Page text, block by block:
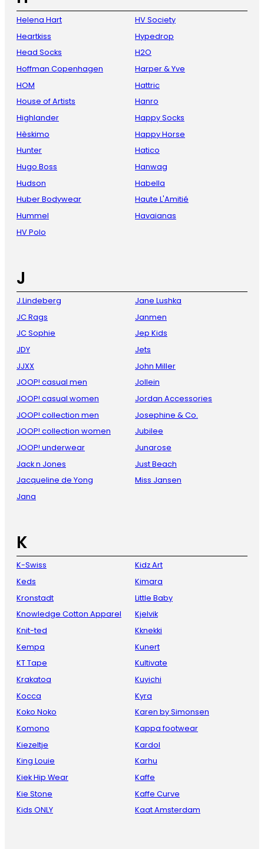
Helena Hart
Heartkiss
Head Socks
Hoffman Copenhagen
HOM
House of Artists
Highlander
Hèskimo
Hunter
Hugo Boss
Hudson
Huber Bodywear
Hummel
HV Polo
HV Society
Hypedrop
H2O
Harper & Yve
Hattric
Hanro
Happy Socks
Happy Horse
Hatico
Hanwag
Habella
Haute L'Amitié
Havaianas
J
J.Lindeberg
JC Rags
JC Sophie
JDY
JJXX
JOOP! casual men
JOOP! casual women
JOOP! collection men
JOOP! collection women
JOOP! underwear
Jack n Jones
Jacqueline de Yong
Jana
Jane Lushka
Janmen
Jep Kids
Jets
John Miller
Jollein
Jordan Accessories
Josephine & Co.
Jubilee
Junarose
Just Beach
Miss Jansen
K
K-Swiss
Keds
Kronstadt
Knowledge Cotton Apparel
Knit-ted
Kempa
KT Tape
Krakatoa
Kocca
Koko Noko
Komono
Kiezeltje
King Louie
Kiek Hip Wear
Kie Stone
Kids ONLY
Kidz Art
Kimara
Little Baby
Kjelvik
Kknekki
Kunert
Kultivate
Kuyichi
Kyra
Karen by Simonsen
Kappa footwear
Kardol
Karhu
Kaffe
Kaffe Curve
Kaat Amsterdam